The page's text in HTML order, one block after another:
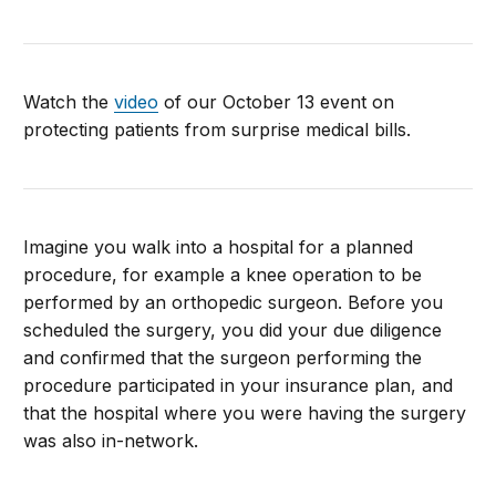
Watch thevideo of our October 13 event on
protecting patients from surprise medical bills.
Imagine you walk into a hospital for a planned
procedure, for example a knee operation to be
performed by an orthopedic surgeon. Before you
scheduled the surgery, you did your due diligence
and confirmed that the surgeon performing the
procedure participated in your insurance plan, and
that the hospital where you were having the surgery
was also in-network.